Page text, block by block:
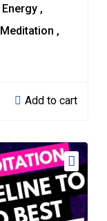
Energy
Meditation
Add to cart